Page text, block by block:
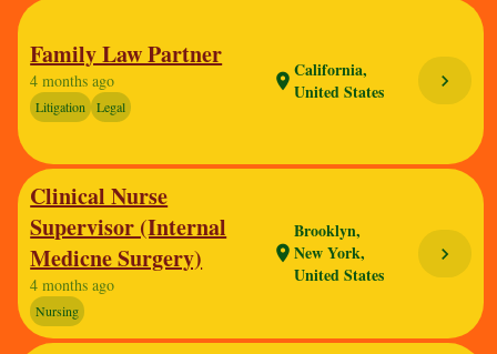
Family Law Partner
4 months ago
Litigation Legal
location_onCalifornia,
United States
chevron_right
Clinical Nurse
Supervisor (Internal
Medicne Surgery)
4 months ago
Nursing
location_on
Brooklyn,
New York,
United States
chevron_right